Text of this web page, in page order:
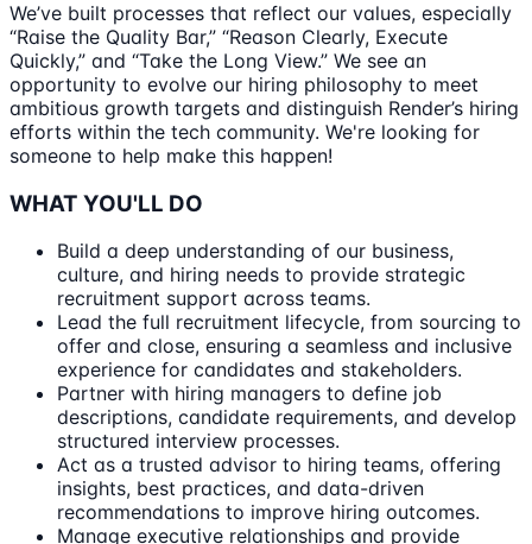
We’ve built processes that reflect our values, especially
“Raise the Quality Bar,” “Reason Clearly, Execute
Quickly,” and “Take the Long View.” We see an
opportunity to evolve our hiring philosophy to meet
ambitious growth targets and distinguish Render’s hiring
efforts within the tech community. We're looking for
someone to help make this happen!
WHAT YOU'LL DO
Build a deep understanding of our business,
culture, and hiring needs to provide strategic
recruitment support across teams.
Lead the full recruitment lifecycle, from sourcing to
offer and close, ensuring a seamless and inclusive
experience for candidates and stakeholders.
Partner with hiring managers to define job
descriptions, candidate requirements, and develop
structured interview processes.
Act as a trusted advisor to hiring teams, offering
insights, best practices, and data-driven
recommendations to improve hiring outcomes.
Manage executive relationships and provide